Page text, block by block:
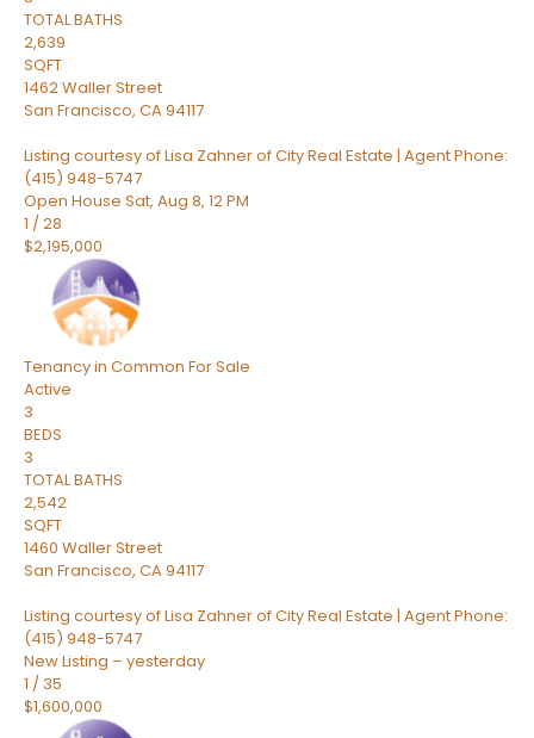
TOTAL BATHS
2,639
SQFT
1462 Waller Street
San Francisco, CA94117
Listing courtesy of Lisa Zahner of City Real Estate | Agent Phone:
(415) 948-5747
Open House Sat, Aug 8, 12 PM
1 /28
$2,195,000
Tenancy in Common For Sale
Active
3
BEDS
3
TOTAL BATHS
2,542
SQFT
1460 Waller Street
San Francisco, CA94117
Listing courtesy of Lisa Zahner of City Real Estate | Agent Phone:
(415) 948-5747
New Listing – yesterday
1 / 35
$1,600,000